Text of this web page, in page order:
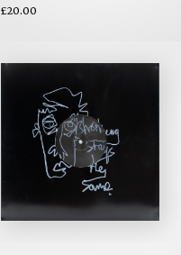
£20.00